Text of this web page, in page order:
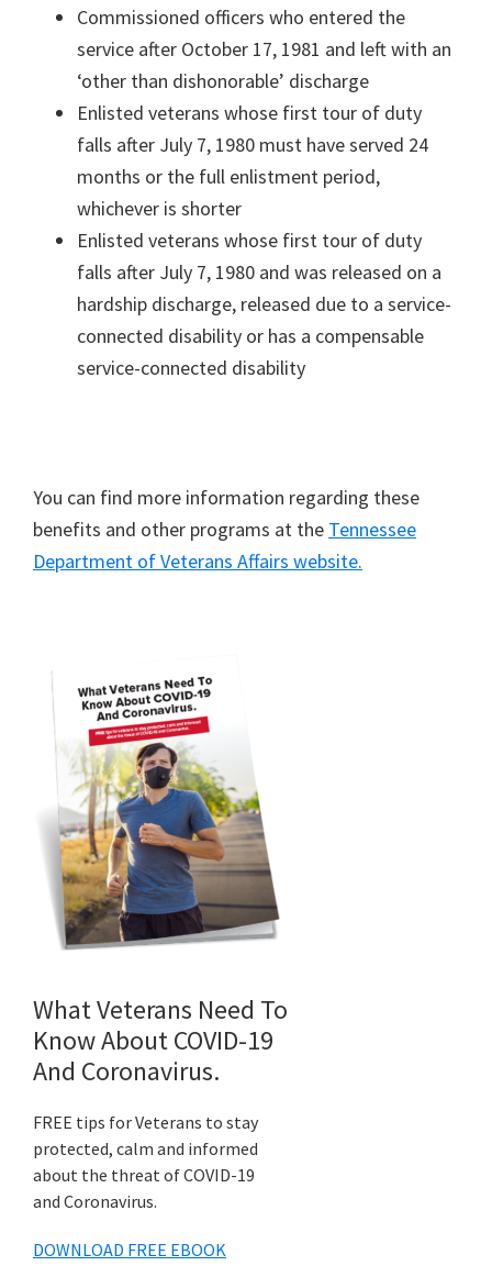
Commissioned officers who entered the
service after October 17, 1981 and left with an
‘other than dishonorable’ discharge
Enlisted veterans whose first tour of duty
falls after July 7, 1980 must have served 24
months or the full enlistment period,
whichever is shorter
Enlisted veterans whose first tour of duty
falls after July 7, 1980 and was released on a
hardship discharge, released due to a service-
connected disability or has a compensable
service-connected disability
You can find more information regarding these
benefits and other programs at the Tennessee
Department of Veterans Affairs website.
What Veterans Need To
Know About COVID-19
And Coronavirus.
FREE tips for Veterans to stay
protected, calm and informed
about the threat of COVID-19
and Coronavirus.
DOWNLOAD FREE EBOOK